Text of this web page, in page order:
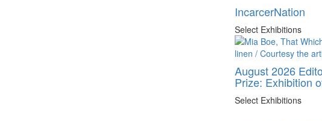
IncarcerNation
Select Exhibitions
August 2026
Prize: Exhibition
Select Exhibitions